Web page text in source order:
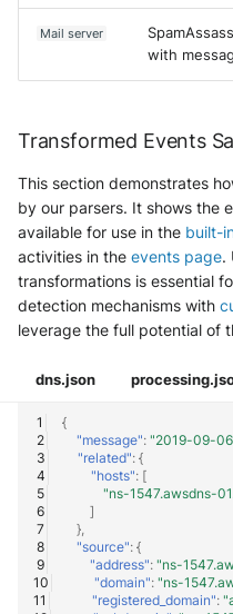
Mail server
with
Transformed Events
This section demonstrates
by our parsers. It shows the
available for use in the built-
activities in the events page.
transformations is essential
detection mechanisms with
leverage the full potential of
dns.json
{
"message": "2019-09-
"related": {
"hosts": [
"ns-1547.awsdns-
]
},
"source": {
"address": "ns-
"domain": "ns-
"registered_domain":